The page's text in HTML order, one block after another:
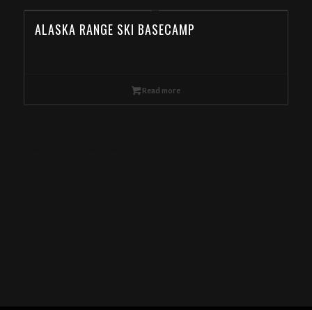
ALASKA RANGE SKI BASECAMP
Read more